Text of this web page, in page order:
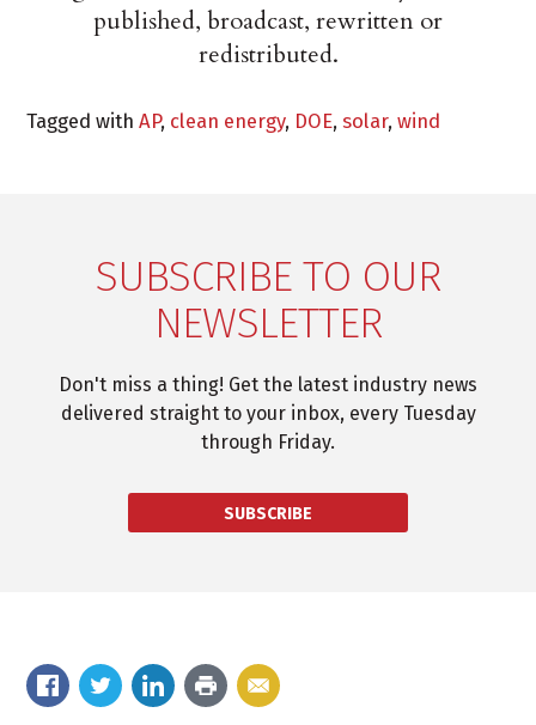
published, broadcast, rewritten or
redistributed.
Tagged withAP, clean energy, DOE,solar,wind
SUBSCRIBE TO OUR
NEWSLETTER
Don't miss a thing! Get the latest industry news
delivered straight to your inbox, every Tuesday
through Friday.
SUBSCRIBE